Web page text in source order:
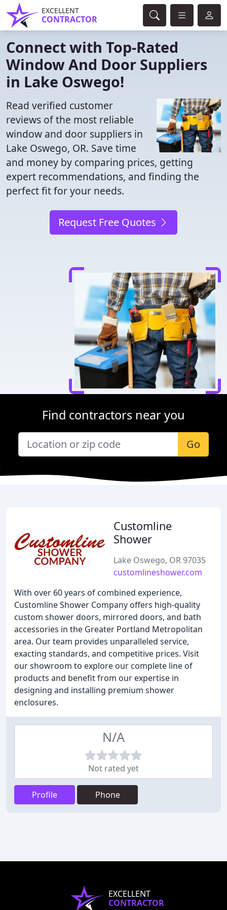
EXCELLENT
CONTRACTOR
Connect with Top-Rated
Window And Door Suppliers
in Lake Oswego!
Read verified customer
reviews of the most reliable
window and door suppliers in
Lake Oswego, OR. Save time
and money by comparing prices, getting
expert recommendations, and finding the
perfect fit for your needs.
Request Free Quotes
Find contractors near you
Go
Customline
Shower
Lake Oswego, OR 97035
customlineshower.com
With over 60 years of combined experience,
Customline Shower Company offers high-quality
custom shower doors, mirrored doors, and bath
accessories in the Greater Portland Metropolitan
area. Our team provides unparalleled service,
exacting standards, and competitive prices. Visit
our showroom to explore our complete line of
products and benefit from our expertise in
designing and installing premium shower
enclosures.
N/A
Not rated yet
Profile Phone
EXCELLENT
CONTRACTOR